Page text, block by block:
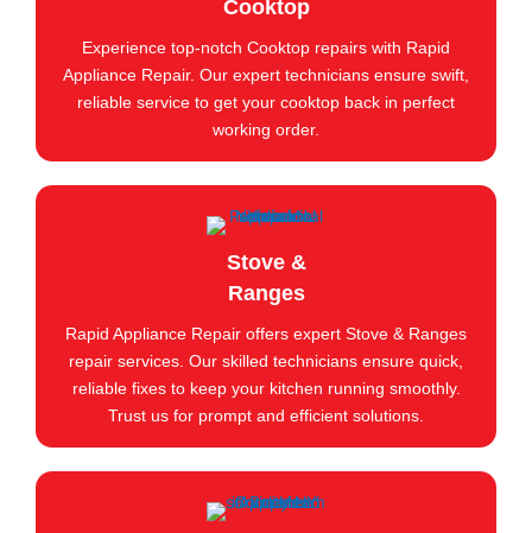
Cooktop
Experience top-notch Cooktop repairs with Rapid
Appliance Repair. Our expert technicians ensure swift,
reliable service to get your cooktop back in perfect
working order.
Stove &
Ranges
Rapid Appliance Repair offers expert Stove & Ranges
repair services. Our skilled technicians ensure quick,
reliable fixes to keep your kitchen running smoothly.
Trust us for prompt and efficient solutions.